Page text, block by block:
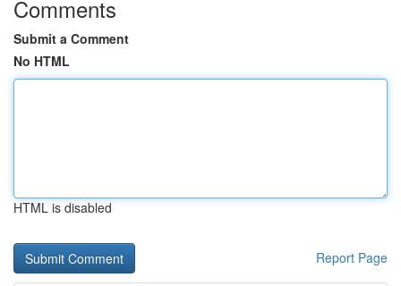
Comments
Submit a Comment
No HTML
HTML is disabled
Report Page